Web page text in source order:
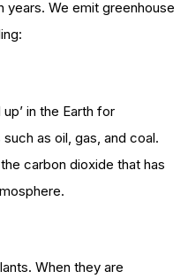
years. We emit greenhouse
in the Earth for
as oil, gas, and coal.
carbon dioxide that has
When they are